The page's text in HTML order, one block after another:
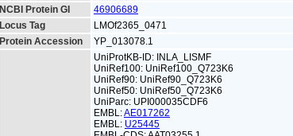
NCBI Protein GI
46906689
Locus Tag
LMOf2365_0471
Protein Accession
YP_013078.1
UniProtKB-ID: INLA_LISMF
UniRef100: UniRef100_Q723K6
UniRef90: UniRef90_Q723K6
UniRef50: UniRef50_Q723K6
UniParc: UPI000035CDF6
EMBL:AE017262
EMBL: U25445